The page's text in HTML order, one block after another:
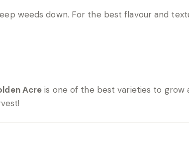
weeds down. For the best flavour and
Acre is one of the best varieties to grow